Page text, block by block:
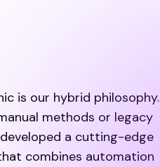
is our hybrid philosophy.
methods or legacy
developed a cutting-edge
combines automation